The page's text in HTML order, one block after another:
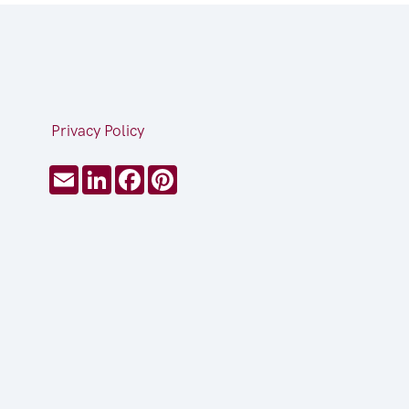
Privacy Policy
EmailLinkedInFacebookPinterest